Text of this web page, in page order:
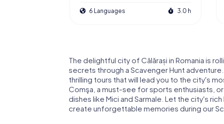
6 Languages 3.0 h
The delightful city of Călărași in Romania is
secrets through a Scavenger Hunt
thrilling tours that will lead you to the city's
Comşa, a must-see for sports enthusiasts,
dishes like Mici and Sarmale. Let the city's
create unforgettable memories during our